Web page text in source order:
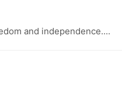
and independence....